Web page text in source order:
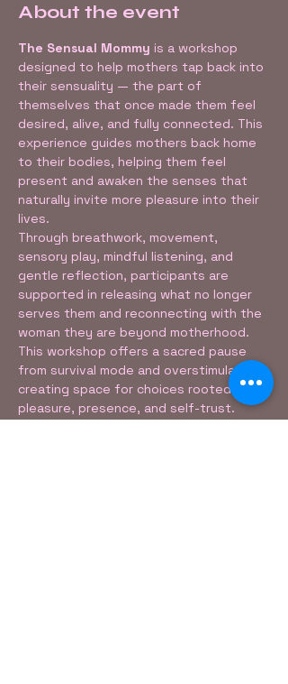
About the event
The Sensual Mommy is a workshop
designed to help mothers tap back into
their sensuality — the part of
themselves that once made them feel
desired, alive, and fully connected. This
experience guides mothers back home
to their bodies, helping them feel
present and awaken the senses that
naturally invite more pleasure into their
lives.
Through breathwork, movement,
sensory play, mindful listening, and
gentle reflection, participants are
supported in releasing what no longer
serves them and reconnecting with the
woman they are beyond motherhood.
This workshop offers a sacred pause
from survival mode and overstimulation,
creating space for choices rooted in
pleasure, presence, and self-trust.